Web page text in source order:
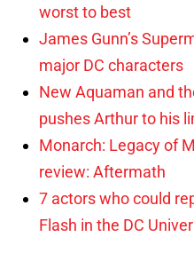
worst to best
James Gunn’s
major DC characters
New Aquaman and
pushes Arthur to his
Monarch: Legacy of
review: Aftermath
7 actors who could
Flash in the DC